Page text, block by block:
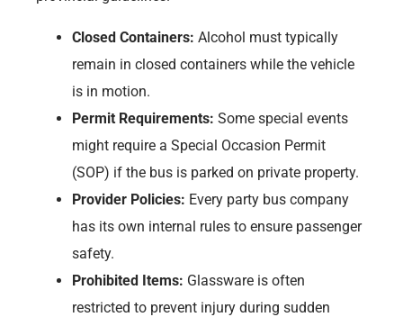
Closed Containers: Alcohol must typically
remain in closed containers while the vehicle
is in motion.
Permit Requirements: Some special events
might require a Special Occasion Permit
(SOP) if the bus is parked on private property.
Provider Policies: Every party bus company
has its own internal rules to ensure passenger
safety.
Prohibited Items: Glassware is often
restricted to prevent injury during sudden